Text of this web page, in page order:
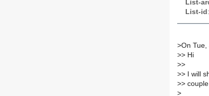
List-
List-id
>On Tue,
>> Hi
>>
>> I will
>>
>